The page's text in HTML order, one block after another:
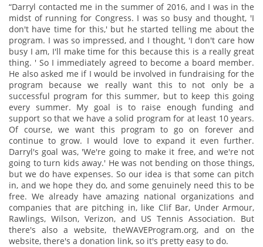
“Darryl contacted me in the summer of 2016, and I was in the
midst of running for Congress. I was so busy and thought, 'I
don't have time for this,' but he started telling me about the
program. I was so impressed, and I thought, 'I don't care how
busy I am, I'll make time for this because this is a really great
thing. ' So I immediately agreed to become a board member.
He also asked me if I would be involved in fundraising for the
program because we really want this to not only be a
successful program for this summer, but to keep this going
every summer. My goal is to raise enough funding and
support so that we have a solid program for at least 10 years.
Of course, we want this program to go on forever and
continue to grow. I would love to expand it even further.
Darryl's goal was, 'We're going to make it free, and we're not
going to turn kids away.' He was not bending on those things,
but we do have expenses. So our idea is that some can pitch
in, and we hope they do, and some genuinely need this to be
free. We already have amazing national organizations and
companies that are pitching in, like Clif Bar, Under Armour,
Rawlings, Wilson, Verizon, and US Tennis Association. But
there's also a website, theWAVEProgram.org, and on the
website, there's a donation link, so it's pretty easy to do.